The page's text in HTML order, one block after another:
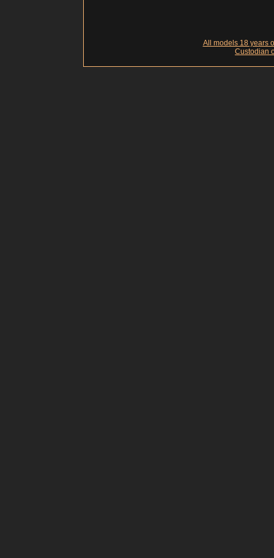
All models 18 years
Custodian